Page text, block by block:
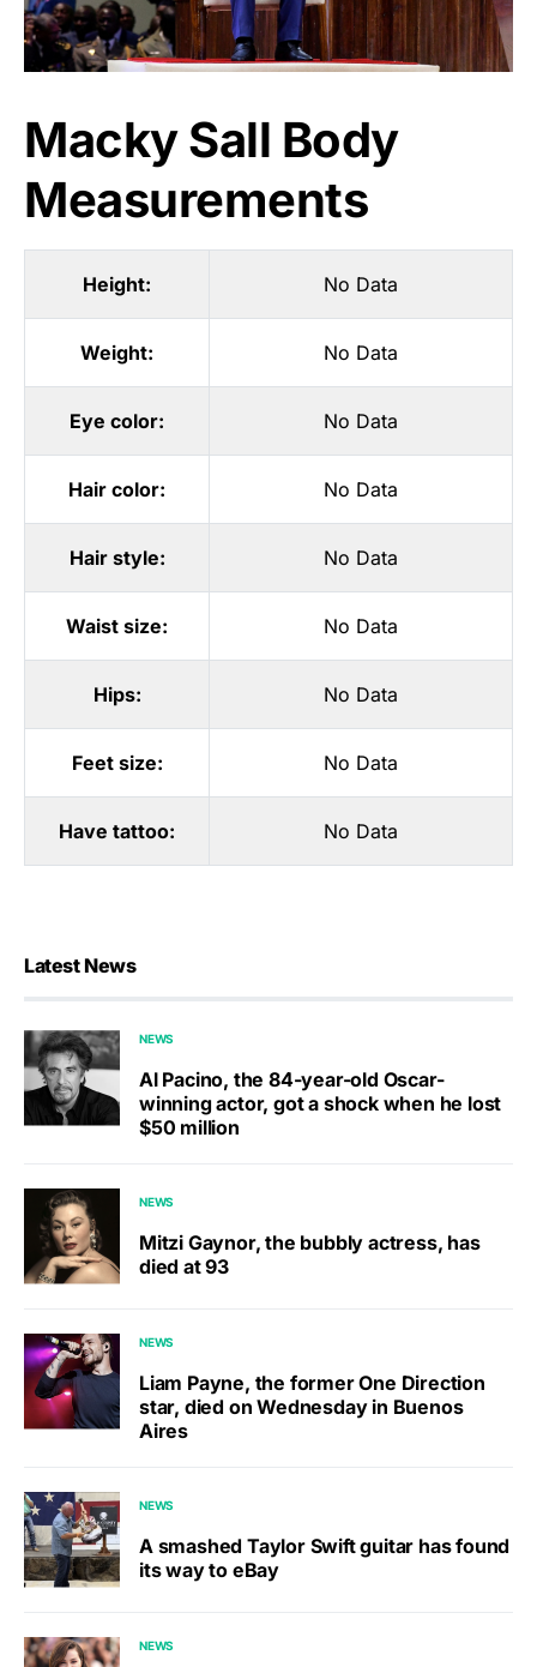
Macky Sall Body
Measurements
Height: No Data
Weight: No Data
Eye color: No Data
Hair color: No Data
Hair style: No Data
Waist size: No Data
Hips: No Data
Feet size: No Data
Have tattoo: No Data
Latest News
NEWS
Al Pacino, the 84-year-old Oscar-
winning actor, got a shock when he lost
$50 million
NEWS
Mitzi Gaynor, the bubbly actress, has
died at 93
NEWS
Liam Payne, the former One Direction
star, died on Wednesday in Buenos
Aires
NEWS
A smashed Taylor Swift guitar has found
its way to eBay
NEWS